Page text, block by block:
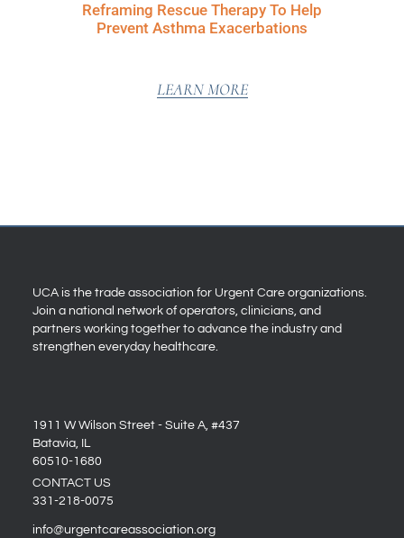
Reframing Rescue Therapy To Help
Prevent Asthma Exacerbations
LEARN MORE
UCA is the trade association for Urgent Care organizations.
Join a national network of operators, clinicians, and
partners working together to advance the industry and
strengthen everyday healthcare.
1911 W Wilson Street - Suite A, #437
Batavia, IL
60510-1680
CONTACT US
331-218-0075
info@urgentcareassociation.org